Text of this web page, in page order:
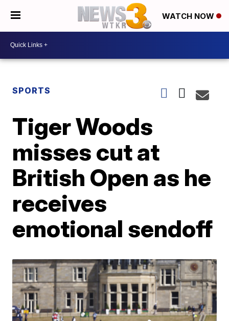
WATCH NOW
SPORTS
Tiger Woods
misses cut at
British Open as he
receives
emotional sendoff